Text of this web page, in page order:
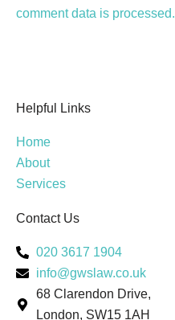
comment data is processed.
Helpful Links
Home
About
Services
Contact Us
020 3617 1904
info@gwslaw.co.uk
68 Clarendon Drive,
London, SW15 1AH